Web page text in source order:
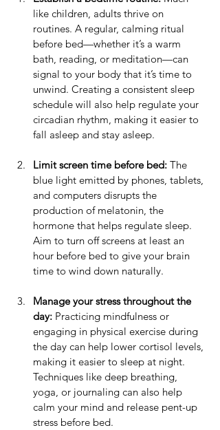
like children, adults thrive on
routines. A regular, calming ritual
before bed—whether it’s a warm
bath, reading, or meditation—can
signal to your body that it’s time to
unwind. Creating a consistent sleep
schedule will also help regulate your
circadian rhythm, making it easier to
fall asleep and stay asleep.
Limit screen time before bed: The
blue light emitted by phones, tablets,
and computers disrupts the
production of melatonin, the
hormone that helps regulate sleep.
Aim to turn off screens at least an
hour before bed to give your brain
time to wind down naturally.
Manage your stress throughout the
day: Practicing mindfulness or
engaging in physical exercise during
the day can help lower cortisol levels,
making it easier to sleep at night.
Techniques like deep breathing,
yoga, or journaling can also help
calm your mind and release pent-up
stress before bed.